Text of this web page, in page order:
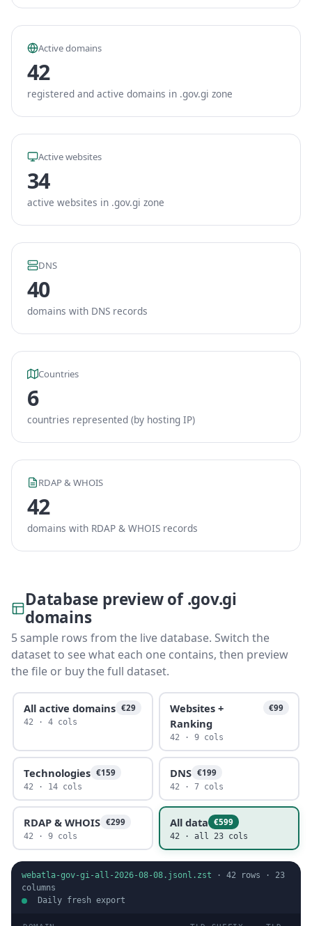
Active domains
42
registered and active domains in .gov.gi zone
Active websites
34
active websites in .gov.gi zone
DNS
40
domains with DNS records
Countries
6
countries represented (by hosting IP)
RDAP & WHOIS
42
domains with RDAP & WHOIS records
Database preview of .gov.gi
domains
5 sample rows from the live database. Switch the
dataset to see what each one contains, then preview
the file or buy the full dataset.
All active domains €29
42 · 4 cols
Websites +
Ranking
€99
42 · 9 cols
Technologies €159
42 · 14 cols
DNS €199
42 · 7 cols
RDAP & WHOIS €299
42 · 9 cols
All data €599
42 · all 23 cols
webatla-gov-gi-all-2026-08-08.jsonl.zst · 42 rows · 23
columns
Daily fresh export